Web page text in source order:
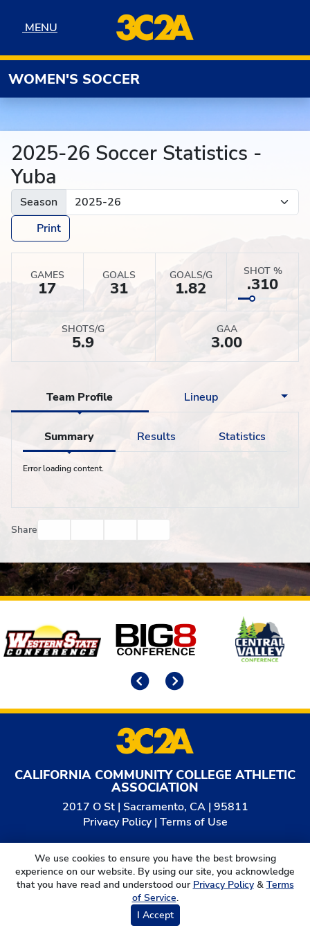
MENU
MENU
WOMEN'S SOCCER
2025-26 Soccer Statistics -
Yuba
Season
Print
GAMES
17
GOALS
31
GOALS/G
1.82
SHOT %
.310
SHOTS/G
5.9
GAA
3.00
Team Profile Lineup
Summary Results Statistics
Error loading content.
Share
Affiliates
CALIFORNIA COMMUNITY COLLEGE ATHLETIC
ASSOCIATION
2017 O St | Sacramento, CA | 95811
Privacy Policy| Terms of Use
© 2026
California Community College Athletic
Association. All Rights Reserved.
We use cookies to ensure you have the best browsing
experience on our website. By using our site, you acknowledge
that you have read and understood our Privacy Policy& Terms
of Service.
I Accept